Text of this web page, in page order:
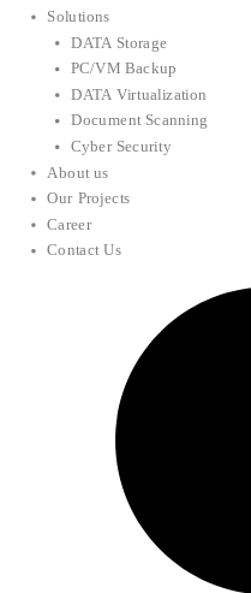
Solutions
DATA Storage
PC/VM Backup
DATA Virtualization
Document Scanning
Cyber Security
About us
Our Projects
Career
Contact Us